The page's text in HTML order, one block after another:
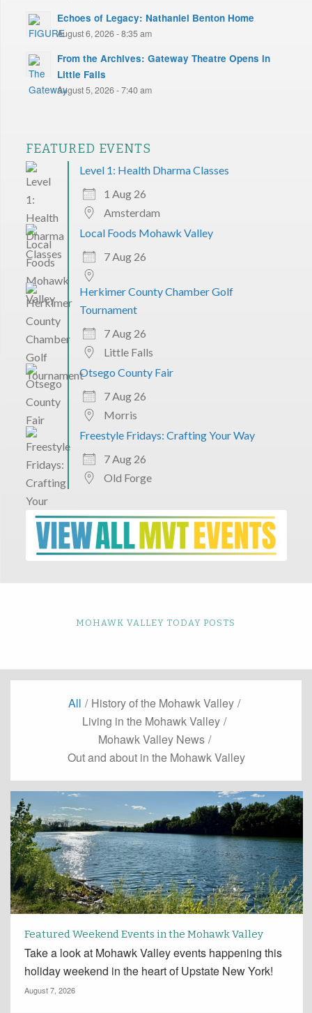
Echoes of Legacy: Nathaniel Benton Home
August 6, 2026 - 8:35 am
From the Archives: Gateway Theatre Opens in
Little Falls
August 5, 2026 - 7:40 am
FEATURED EVENTS
Level 1: Health Dharma Classes
1 Aug 26
Amsterdam
Local Foods Mohawk Valley
7 Aug 26
Herkimer County Chamber Golf
Tournament
7 Aug 26
Little Falls
Otsego County Fair
7 Aug 26
Morris
Freestyle Fridays: Crafting Your Way
7 Aug 26
Old Forge
MOHAWK VALLEY TODAY POSTS
All / History of the Mohawk Valley /
Living in the Mohawk Valley /
Mohawk Valley News /
Out and about in the Mohawk Valley
Featured Weekend Events in the Mohawk Valley
Take a look at Mohawk Valley events happening this
holiday weekend in the heart of Upstate New York!
August 7, 2026